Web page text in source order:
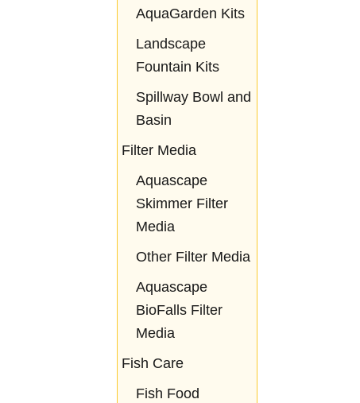
AquaGarden Kits
Landscape
Fountain Kits
Spillway Bowl and
Basin
Filter Media
Aquascape
Skimmer Filter
Media
Other Filter Media
Aquascape
BioFalls Filter
Media
Fish Care
Fish Food